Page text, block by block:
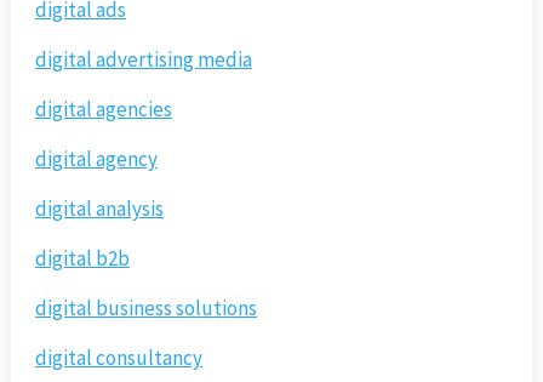
digital ads
digital advertising media
digital agencies
digital agency
digital analysis
digital b2b
digital business solutions
digital consultancy